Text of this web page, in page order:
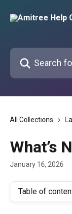
Search for articles...
All Collections
What’s
January 16, 2026
Table of